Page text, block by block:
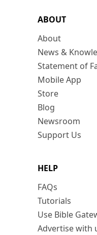
ABOUT
About
News &
Statement of
Mobile App
Store
Blog
Newsroom
Support Us
HELP
FAQs
Tutorials
Use Bible
Advertise with